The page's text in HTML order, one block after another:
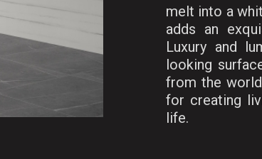
melt into a
adds an
Luxury and
looking
from the
for creating
life.